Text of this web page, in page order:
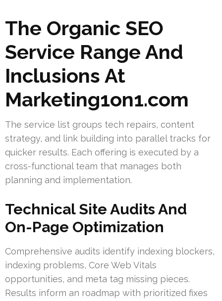
The Organic SEO
Service Range And
Inclusions At
Marketing1on1.com
The service list groups tech repairs, content
strategy, and link building into parallel tracks for
quicker results. Each offering is executed by a
cross-functional team that manages both
planning and implementation.
Technical Site Audits And
On-Page Optimization
Comprehensive audits identify indexing blockers,
indexing problems, Core Web Vitals
opportunities, and meta tag missing pieces.
Results inform an roadmap with prioritized fixes